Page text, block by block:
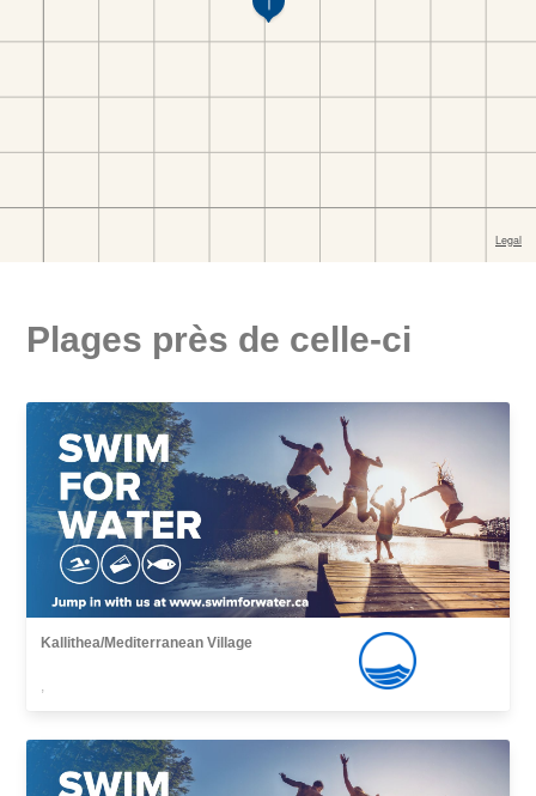
Plages près de celle-ci
Kallithea/Mediterranean Village
,